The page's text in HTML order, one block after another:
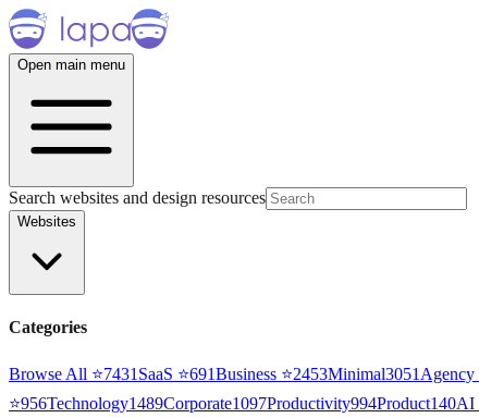
Open main menu
Search websites and design resources
Websites
Categories
Browse All ⭐7431 SaaS ⭐691Business ⭐2453Minimal3051 Agency
⭐956Technology1489Corporate1097Productivity994Product140AI